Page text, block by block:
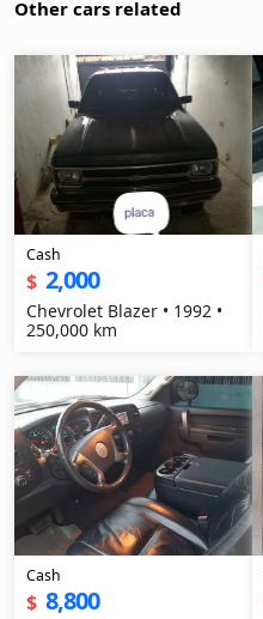
Other cars related
Cash
$ 2,000
Chevrolet Blazer • 1992 •
250,000 km
Cash
$ 8,800